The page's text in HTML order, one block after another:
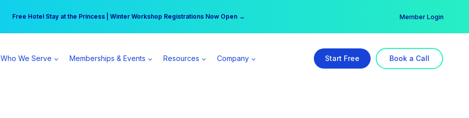
Free Hotel Stay at the Princess | Winter Workshop Registrations Now Open →
Your practice can earn $555 more per day | Become a Spear All Access Member → Member Login
Who We Serve Memberships & Events Resources Company Start Free Book a Call